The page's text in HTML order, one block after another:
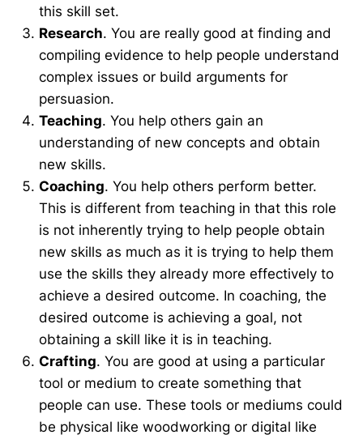
this skill set.
Research. You are really good at finding and
compiling evidence to help people understand
complex issues or build arguments for
persuasion.
Teaching. You help others gain an
understanding of new concepts and obtain
new skills.
Coaching. You help others perform better.
This is different from teaching in that this role
is not inherently trying to help people obtain
new skills as much as it is trying to help them
use the skills they already more effectively to
achieve a desired outcome. In coaching, the
desired outcome is achieving a goal, not
obtaining a skill like it is in teaching.
Crafting. You are good at using a particular
tool or medium to create something that
people can use. These tools or mediums could
be physical like woodworking or digital like